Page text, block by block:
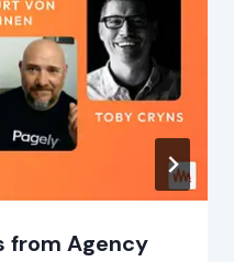
from Agency